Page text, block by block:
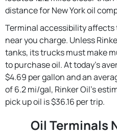
distance for New York oil
Terminal accessibility
near you charge. Unless
tanks, its trucks must make
to purchase oil. At today's
$4.69 per gallon and an
of 6.2 mi/gal, Rinker Oil's
pick up oil is $36.16 per trip.
Oil Terminals